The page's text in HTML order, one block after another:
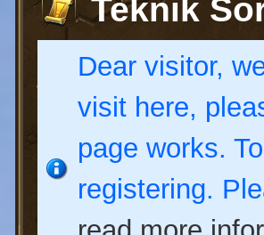
Teknik
Dear visitor,
visit here,
page works.
registering.